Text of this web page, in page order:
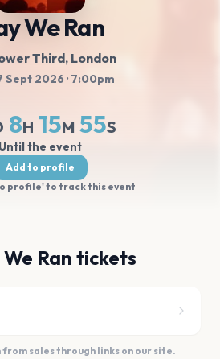
We Ran
Third, London
Sept 2026 · 7:00pm
8H 15M 54S
Until the event
Add to profile
profile' to track this event
Ran tickets
from sales through links on our site.